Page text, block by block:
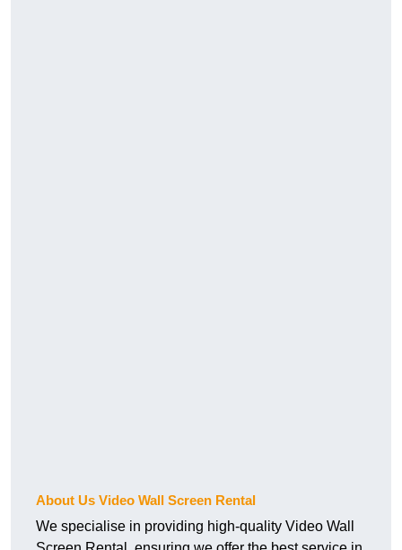
About Us Video Wall Screen Rental
We specialise in providing high-quality Video Wall